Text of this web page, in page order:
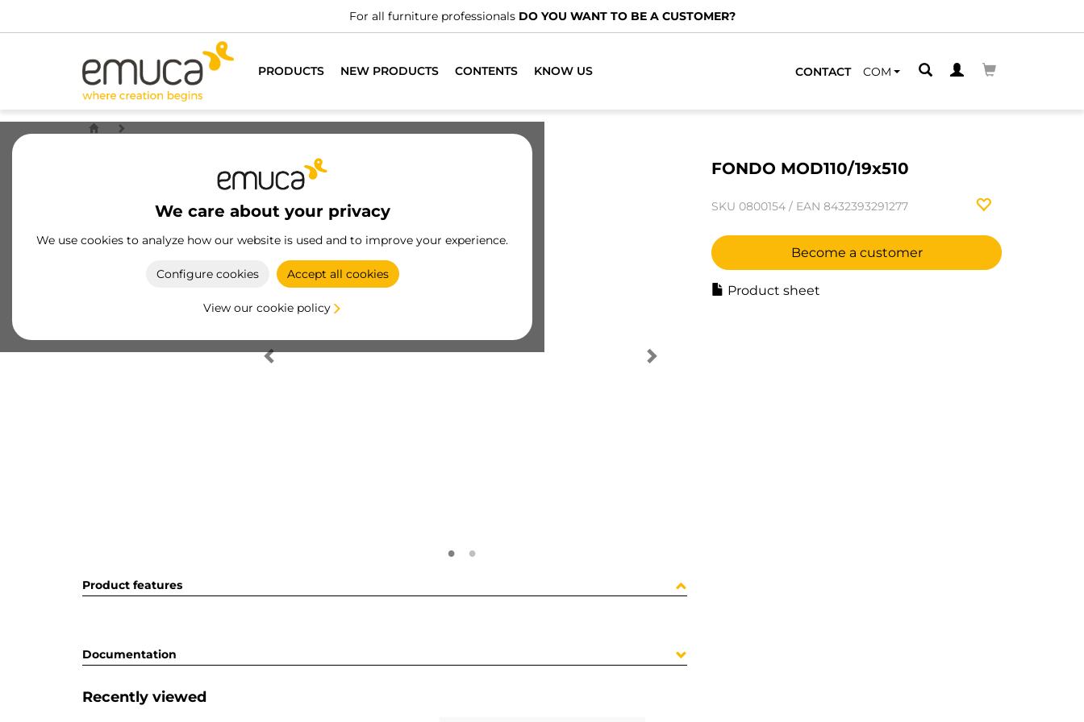
For all furniture professionals DO YOU WANT TO BE A CUSTOMER?
PRODUCTS NEW PRODUCTS CONTENTS KNOW US CONTACT COM
We care about your privacy
We use cookies to analyze how our website is used and to improve your experience.
Configure cookies Accept all cookies
View our cookie policy
FONDO MOD110/19x510
SKU 0800154 / EAN 8432393291277
Become a customer
Product sheet
Product features
Documentation
Recently viewed